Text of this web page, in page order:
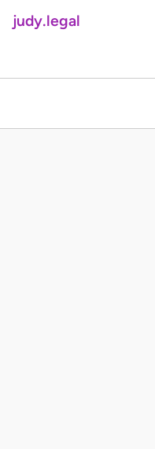
judy.legal